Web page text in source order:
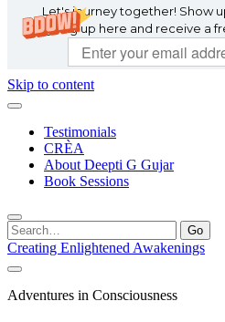
Let's journey together! Show
signing up here and receive a
Skip to content
Testimonials
CRÈA
About Deepti G Gujar
Book Sessions
Search
for:
Creating Enlightened Awakenings
Adventures in Consciousness